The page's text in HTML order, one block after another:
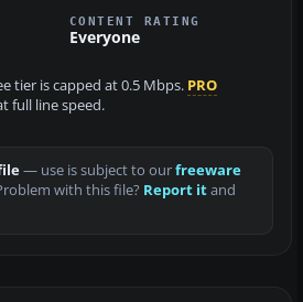
CONTENT RATING
Everyone
tier is capped at 0.5 Mbps. PRO
full line speed.
— use is subject to ourfreeware
with this file? Report itand